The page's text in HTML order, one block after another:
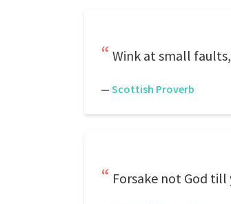
Wink at small
— Scottish Proverb
Forsake not God